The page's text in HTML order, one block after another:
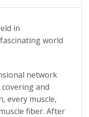
in
world
network
and
every muscle,
fiber. After